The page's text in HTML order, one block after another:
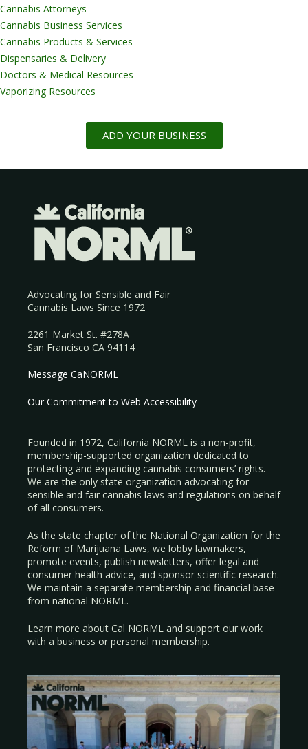
Cannabis Attorneys
Cannabis Business Services
Cannabis Products & Services
Dispensaries & Delivery
Doctors & Medical Resources
Vaporizing Resources
ADD YOUR BUSINESS
Advocating for Sensible and Fair
Cannabis Laws Since 1972
2261 Market St. #278A
San Francisco CA 94114
Message CaNORML
Our Commitment to Web Accessibility
Founded in 1972, California NORML is a non-profit,
membership-supported organization dedicated to
protecting and expanding cannabis consumers’ rights.
We are the only state organization advocating for
sensible and fair cannabis laws and regulations on behalf
of all consumers.
As the state chapter of the National Organization for the
Reform of Marijuana Laws, we lobby lawmakers,
promote events, publish newsletters, offer legal and
consumer health advice, and sponsor scientific research.
We maintain a separate membership and financial base
from national NORML.
Learn more about Cal NORML and support our work
with a business or personal membership.